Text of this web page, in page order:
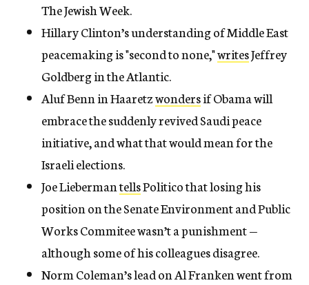
The Jewish Week.
Hillary Clinton’s understanding of Middle East
peacemaking is "second to none,"writesJeffrey
Goldberg in the Atlantic.
Aluf Benn in Haaretzwondersif Obama will
embrace the suddenly revived Saudi peace
initiative, and what that would mean for the
Israeli elections.
Joe LiebermantellsPolitico that losing his
position on the Senate Environment and Public
Works Commitee wasn’t a punishment —
although some of his colleagues disagree.
Norm Coleman’s lead on Al Franken went from